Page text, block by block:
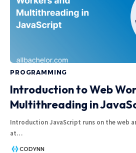
PROGRAMMING
Introduction to Web
Multithreading in
Introduction JavaScript runs on the web
at…
CODYNN